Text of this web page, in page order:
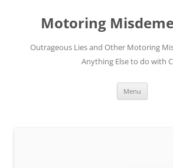
contentMotoring
Outrageous Lies and Other Motoring
Anything Else to do with
Menu